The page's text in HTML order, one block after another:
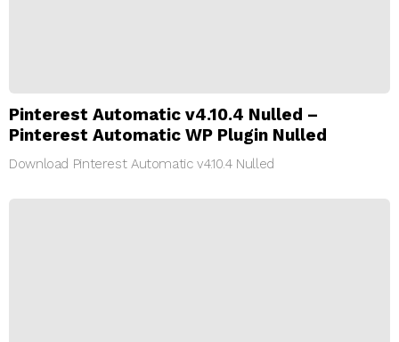
Pinterest Automatic v4.10.4 Nulled –
Pinterest Automatic WP Plugin Nulled
Download Pinterest Automatic v4.10.4 Nulled